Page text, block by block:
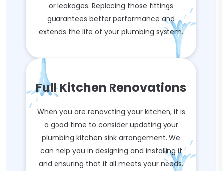
or leakages. Replacing those fittings
guarantees better performance and
extends the life of your plumbing system.
Full Kitchen Renovations
When you are renovating your kitchen, it is
a good time to consider updating your
plumbing kitchen sink arrangement. We
can help you in designing and installing it
and ensuring that it all meets your needs.